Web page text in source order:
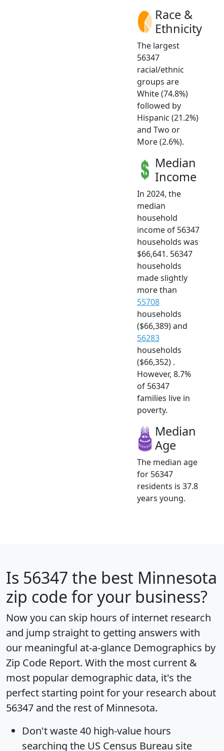
Race &
Ethnicity
The largest
56347
racial/ethnic
groups are
White (74.8%)
followed by
Hispanic (21.2%)
and Two or
More (2.6%).
Median
Income
In 2024, the
median
household
income of 56347
households was
$66,641. 56347
households
made slightly
more than
55708
households
($66,389) and
56283
households
($66,352) .
However, 8.7%
of 56347
families live in
poverty.
Median
Age
The median age
for 56347
residents is 37.8
years young.
Is 56347 the best Minnesota
zip code for your business?
Now you can skip hours of internet research
and jump straight to getting answers with
our meaningful at-a-glance Demographics by
Zip Code Report. With the most current &
most popular demographic data, it's the
perfect starting point for your research about
56347 and the rest of Minnesota.
Don't waste 40 high-value hours
searching the US Census Bureau site